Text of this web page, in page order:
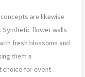
are likewise
Synthetic flower walls
fresh blossoms and
them a
choice for event